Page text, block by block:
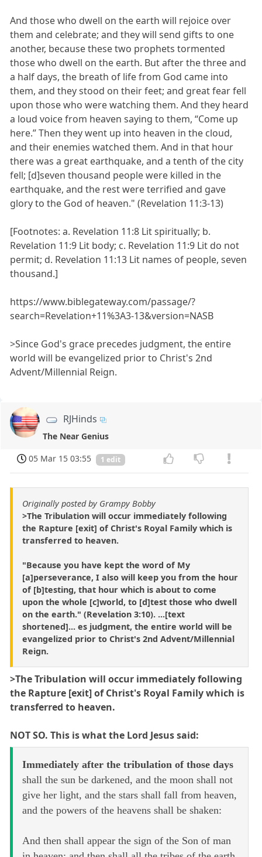
And those who dwell on the earth will rejoice over
them and celebrate; and they will send gifts to one
another, because these two prophets tormented
those who dwell on the earth. But after the three and
a half days, the breath of life from God came into
them, and they stood on their feet; and great fear fell
upon those who were watching them. And they heard
a loud voice from heaven saying to them, “Come up
here.” Then they went up into heaven in the cloud,
and their enemies watched them. And in that hour
there was a great earthquake, and a tenth of the city
fell; [d]seven thousand people were killed in the
earthquake, and the rest were terrified and gave
glory to the God of heaven." (Revelation 11:3-13)
[Footnotes: a. Revelation 11:8 Lit spiritually; b.
Revelation 11:9 Lit body; c. Revelation 11:9 Lit do not
permit; d. Revelation 11:13 Lit names of people, seven
thousand.]
https://www.biblegateway.com/passage/?
search=Revelation+11%3A3-13&version=NASB
>Since God's grace precedes judgment, the entire
world will be evangelized prior to Christ's 2nd
Advent/Millennial Reign.
RJHinds
The Near Genius
05 Mar 15 03:55
1 edit
Originally posted by Grampy Bobby
>The Tribulation will occur immediately following
the Rapture [exit] of Christ's Royal Family which is
transferred to heaven.
"Because you have kept the word of My
[a]perseverance, I also will keep you from the hour
of [b]testing, that hour which is about to come
upon the whole [c]world, to [d]test those who dwell
on the earth." (Revelation 3:10). ...[text
shortened]... es judgment, the entire world will be
evangelized prior to Christ's 2nd Advent/Millennial
Reign.
>The Tribulation will occur immediately following
the Rapture [exit] of Christ's Royal Family which is
transferred to heaven.
NOT SO. This is what the Lord Jesus said:
Immediately after the tribulation of those days
shall the sun be darkened, and the moon shall not
give her light, and the stars shall fall from heaven,
and the powers of the heavens shall be shaken:
And then shall appear the sign of the Son of man